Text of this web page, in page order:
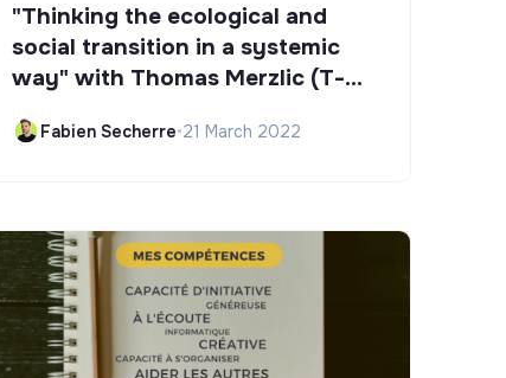
"Thinking the ecological and
social transition in a systemic
way" with Thomas Merzlic (T-
Fabien Secherre•21 March 2022